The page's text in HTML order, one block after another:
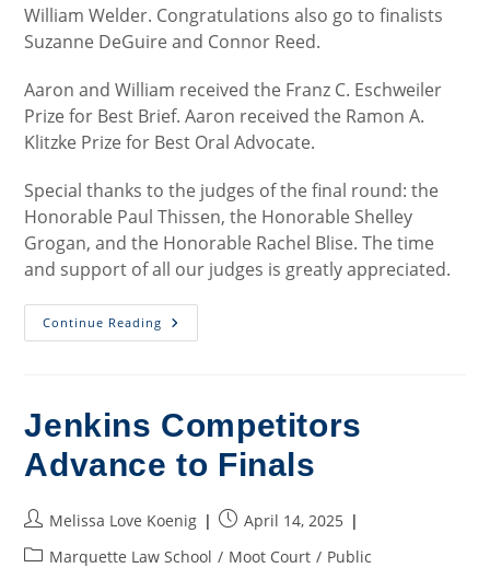
William Welder. Congratulations also go to finalists
Suzanne DeGuire and Connor Reed.
Aaron and William received the Franz C. Eschweiler
Prize for Best Brief. Aaron received the Ramon A.
Klitzke Prize for Best Oral Advocate.
Special thanks to the judges of the final round: the
Honorable Paul Thissen, the Honorable Shelley
Grogan, and the Honorable Rachel Blise. The time
and support of all our judges is greatly appreciated.
Continue Reading Jenkins
2025
Jenkins Competitors
Advance to Finals
Post
author:
Melissa Love Koenig
PostApril 14, 2025
PostMarquette Law School / Moot Court / Public